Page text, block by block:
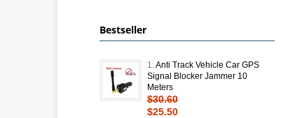
Bestseller
1. Anti Track Vehicle Car GPS
Signal Blocker Jammer 10
Meters
$30.60
$25.50